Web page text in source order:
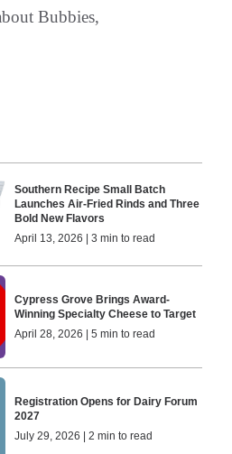
Bubbies,
Southern Recipe Small Batch
Launches Air-Fried Rinds and Three
Bold New Flavors
April 13, 2026 | 3 min to read
Cypress Grove Brings Award-
Winning Specialty Cheese to Target
April 28, 2026 | 5 min to read
Registration Opens for Dairy Forum
2027
July 29, 2026 | 2 min to read